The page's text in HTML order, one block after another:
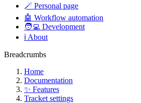
🪄 Personal page
🤖 Workflow automation
🧑‍💻 Development
ℹ️ About
Breadcrumbs
Home
Documentation
✨ Features
Tracket settings